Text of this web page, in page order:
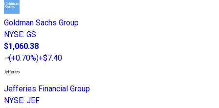
Goldman Sachs Group
NYSE: GS
$1,060.38
(+0.70%)+$7.40
Jefferies Financial Group
NYSE: JEF